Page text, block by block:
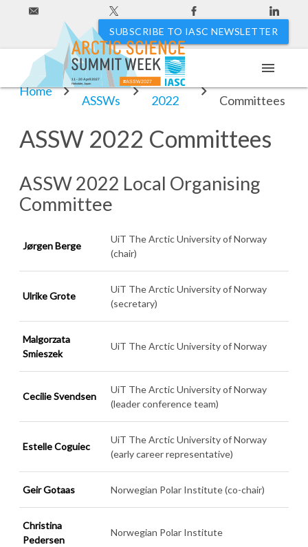
SUBSCRIBE TO IASC NEWSLETTER
#ASSW2027
Hakodate, Japan
11 - 20 April 2027
menu
Home
Past
ASSWs
ASSW
2022
Committees
ASSW 2022 Committees
ASSW 2022 Local Organising
Committee
Jørgen Berge
UiT The Arctic University of Norway
(chair)
Ulrike Grote
UiT The Arctic University of Norway
(secretary)
Malgorzata
Smieszek
UiT The Arctic University of Norway
Cecilie Svendsen
UiT The Arctic University of Norway
(leader conference team)
Estelle Coguiec
UiT The Arctic University of Norway
(early career representative)
Geir Gotaas Norwegian Polar Institute (co-chair)
Christina
Pedersen
Norwegian Polar Institute